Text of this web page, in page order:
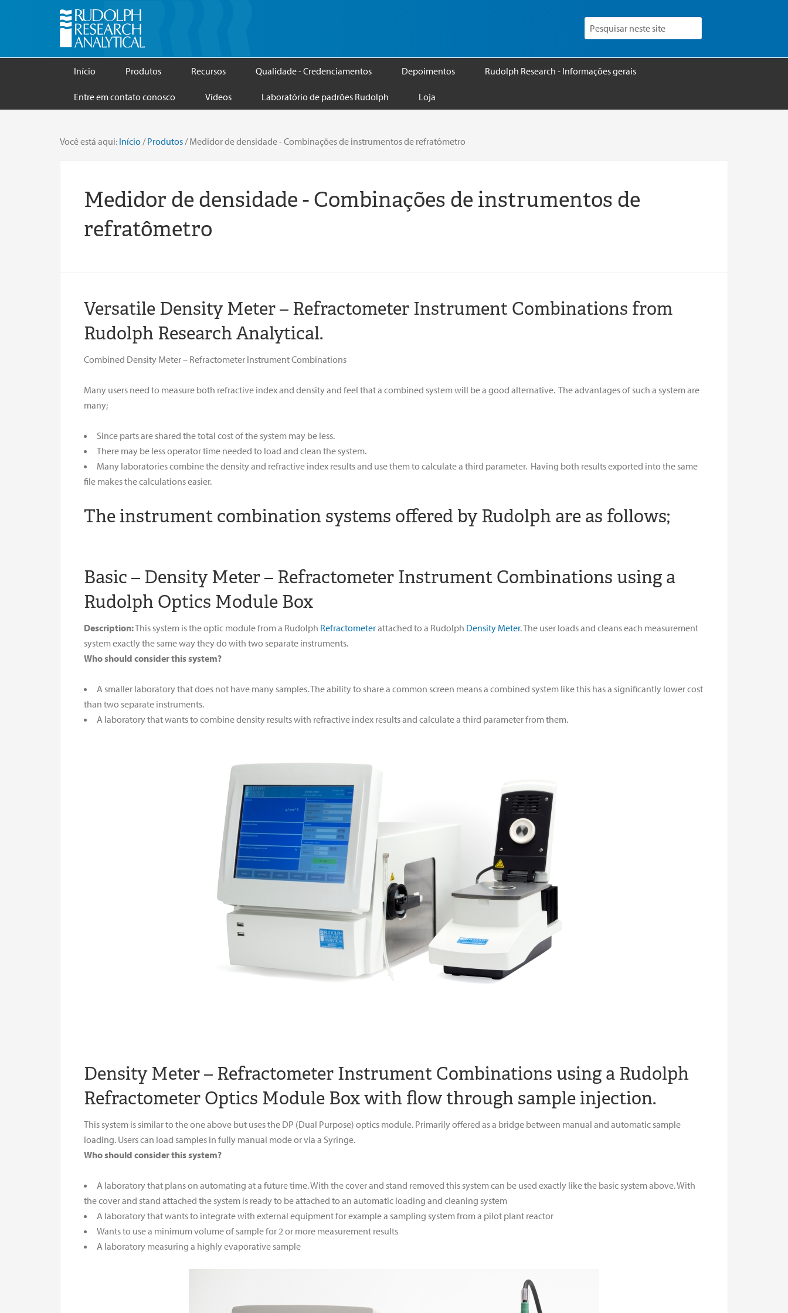
Início Produtos Recursos Qualidade - Credenciamentos Depoimentos Rudolph Research - Informações gerais
Entre em contato conosco Vídeos Laboratório de padrões Rudolph Loja
Você está aqui: Início / Produtos /Medidor de densidade - Combinações de instrumentos de refratômetro
Medidor de densidade - Combinações de instrumentos de
refratômetro
Versatile Density Meter – Refractometer Instrument Combinations from
Rudolph Research Analytical.
Combined Density Meter – Refractometer Instrument Combinations
Many users need to measure both refractive index and density and feel that a combined system will be a good alternative. The advantages of such a system are
many;
Since parts are shared the total cost of the system may be less.
There may be less operator time needed to load and clean the system.
Many laboratories combine the density and refractive index results and use them to calculate a third parameter. Having both results exported into the same
file makes the calculations easier.
The instrument combination systems offered by Rudolph are as follows;
Basic – Density Meter – Refractometer Instrument Combinations using a
Rudolph Optics Module Box
Description:This system is the optic module from a Rudolph Refractometerattached to a Rudolph Density Meter. The user loads and cleans each measurement
system exactly the same way they do with two separate instruments.
Who should consider this system?
A smaller laboratory that does not have many samples. The ability to share a common screen means a combined system like this has a significantly lower cost
than two separate instruments.
A laboratory that wants to combine density results with refractive index results and calculate a third parameter from them.
Density Meter – Refractometer Instrument Combinations using a Rudolph
Refractometer Optics Module Box with flow through sample injection.
This system is similar to the one above but uses the DP (Dual Purpose) optics module. Primarily offered as a bridge between manual and automatic sample
loading. Users can load samples in fully manual mode or via a Syringe.
Who should consider this system?
A laboratory that plans on automating at a future time. With the cover and stand removed this system can be used exactly like the basic system above. With
the cover and stand attached the system is ready to be attached to an automatic loading and cleaning system
A laboratory that wants to integrate with external equipment for example a sampling system from a pilot plant reactor
Wants to use a minimum volume of sample for 2 or more measurement results
A laboratory measuring a highly evaporative sample